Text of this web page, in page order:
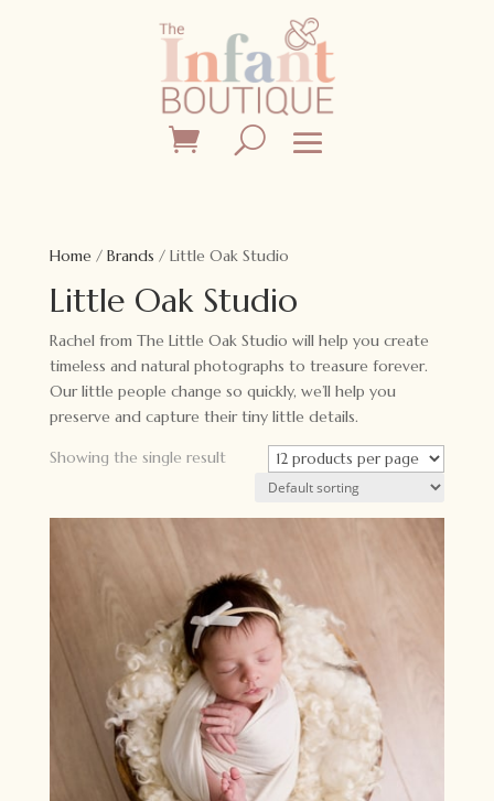
Home/ Brands / Little Oak Studio
Little Oak Studio
Rachel from The Little Oak Studio will help you create
timeless and natural photographs to treasure forever.
Our little people change so quickly, we’ll help you
preserve and capture their tiny little details.
Showing the single result